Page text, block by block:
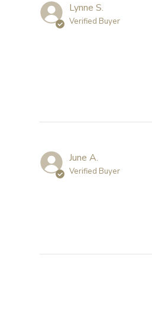
Lynne S.
Verified Buyer
June A.
Verified Buyer